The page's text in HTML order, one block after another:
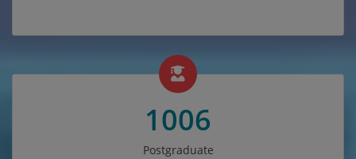
1006
Postgraduate